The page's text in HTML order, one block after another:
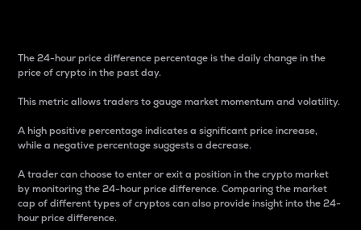
The 24-hour price difference percentage is the daily change in the
price of crypto in the past day.
This metric allows traders to gauge market momentum and volatility.
A high positive percentage indicates a significant price increase,
while a negative percentage suggests a decrease.
A trader can choose to enter or exit a position in the crypto market
by monitoring the 24-hour price difference. Comparing the market
cap of different types of cryptos can also provide insight into the 24-
hour price difference.